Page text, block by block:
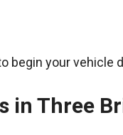
begin your vehicle
in Three